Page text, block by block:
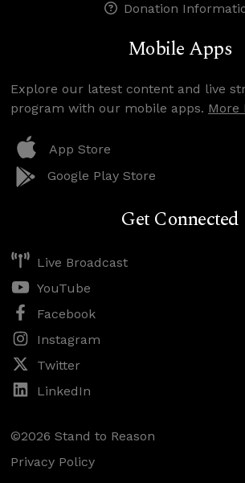
Donation
Mobile Apps
Explore our latest content and live
program with our mobile apps. More
App Store
Google Play Store
Get Connected
Live Broadcast
YouTube
Facebook
Instagram
Twitter
LinkedIn
©2026 Stand to Reason
Privacy Policy